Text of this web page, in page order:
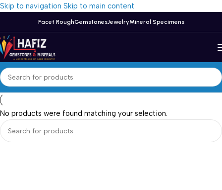
Skip to navigation Skip to main content
Facet RoughGemstonesJewelryMineral Specimens
No products were found matching your selection.